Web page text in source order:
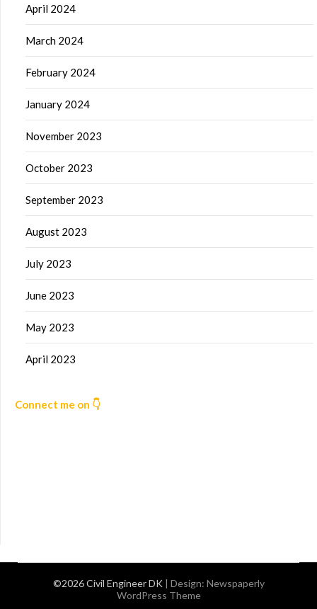
April 2024
March 2024
February 2024
January 2024
November 2023
October 2023
September 2023
August 2023
July 2023
June 2023
May 2023
April 2023
Connect me on 👇
©2026 Civil Engineer DK | Design: Newspaperly
WordPress Theme